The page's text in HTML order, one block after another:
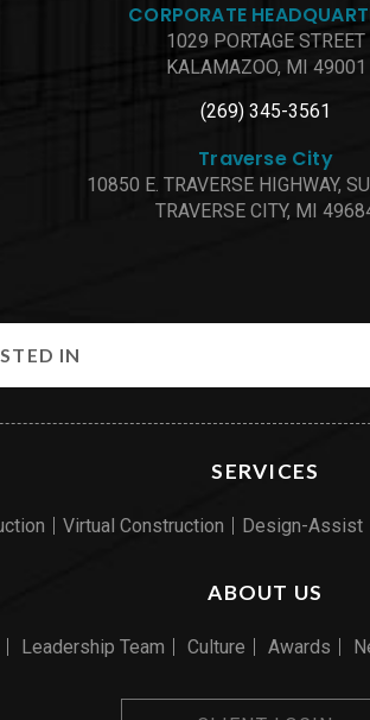
SERVICES
Virtual Construction Design-Assist
ABOUT US
Leadership Team Culture Awards
CORPORATE
1029 PORTAGE STREET
KALAMAZOO, MI 49001
(269) 345-3561
Traverse City
10850 E. TRAVERSE HIGHWAY,
TRAVERSE CITY, MI